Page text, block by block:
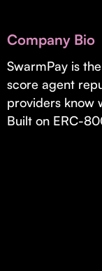
Real Economy
Supporting brick-
dilutive growth.
Company Bio
SwarmPay is
score agent
providers know
Built on ERC-